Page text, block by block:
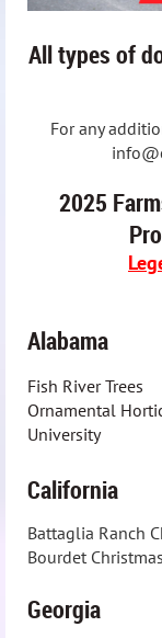
All types of
For any
2025
Alabama
Fish River Trees
Ornamental
University
California
Battaglia Ranch
Bourdet
Georgia